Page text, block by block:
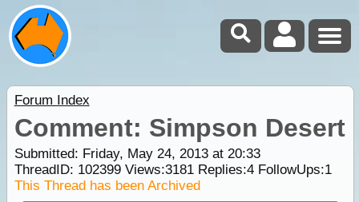
Forum Index
Comment: Simpson Desert
Submitted: Friday, May 24, 2013 at 20:33
ThreadID: 102399Views:3181Replies:4FollowUps:1
This Thread has been Archived